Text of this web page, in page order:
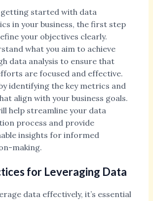
getting started with data
in your business, the first step
your objectives clearly.
what you aim to achieve
data analysis to ensure that
are focused and effective.
identifying the key metrics and
align with your business goals.
help streamline your data
process and provide
insights for informed
making.
for Leveraging Data
data effectively, it’s essential